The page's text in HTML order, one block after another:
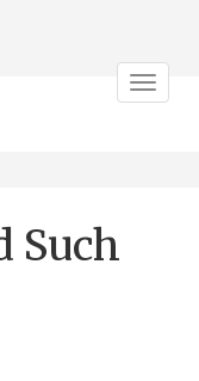
Toggle
Such